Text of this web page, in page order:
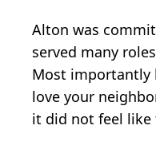
Alton was
served many
Most importantly
love your
it did not feel